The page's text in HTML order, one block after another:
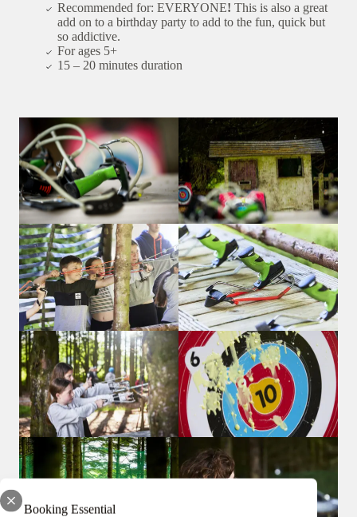
Booking Essential
Recommended for: EVERYONE! This is also a great
add on to a birthday party to add to the fun, quick but
so addictive.
For ages 5+
15 – 20 minutes duration